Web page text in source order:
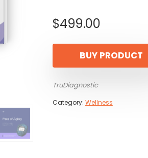
$499.00
BUY PRODUCT
TruDiagnostic
Category: Wellness